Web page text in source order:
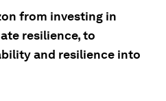
from investing in
resilience, to
and resilience into